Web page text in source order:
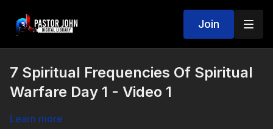
Join
7 Spiritual Frequencies Of Spiritual
Warfare Day 1 - Video 1
Learn more